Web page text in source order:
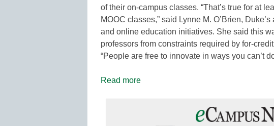
of their on-campus classes. “That’s true for at
MOOC classes,” said Lynne M. O’Brien,
and online education initiatives. She said this
professors from constraints required by for-
“People are free to innovate in ways you can’t
Read more